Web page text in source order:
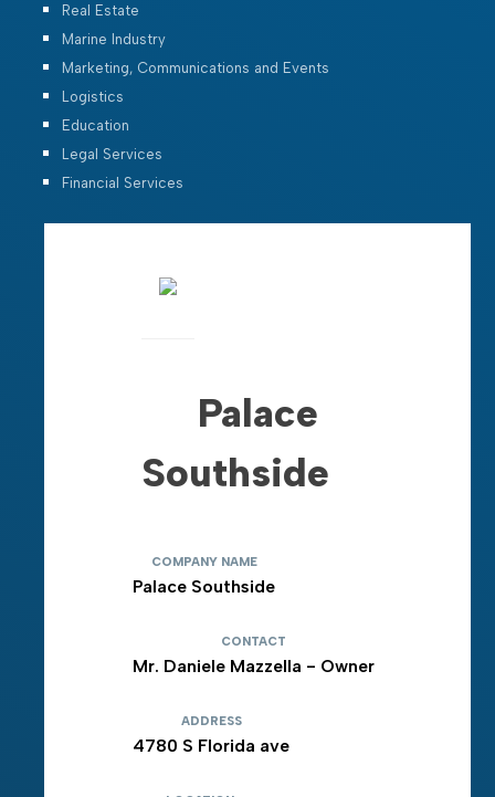
Real Estate
Marine Industry
Marketing, Communications and Events
Logistics
Education
Legal Services
Financial Services
Palace
Southside
COMPANY NAME
Palace Southside
CONTACT
Mr. Daniele Mazzella - Owner
ADDRESS
4780 S Florida ave